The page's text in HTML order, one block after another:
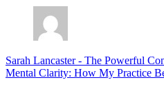
Sarah Lancaster- The Powerful
Mental Clarity: How My Practice